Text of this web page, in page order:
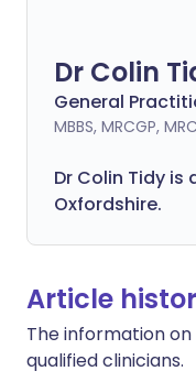
Dr Colin
General
MBBS, MRCGP,
Dr Colin Tidy is
Oxfordshire.
Article
The information
qualified clinicians.